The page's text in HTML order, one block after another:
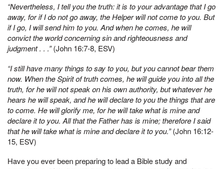
“Nevertheless, I tell you the truth: it is to your advantage that I go
away, for if I do not go away, the Helper will not come to you. But
if I go, I will send him to you. And when he comes, he will
convict the world concerning sin and righteousness and
judgment . . .”(John 16:7-8, ESV)
“I still have many things to say to you, but you cannot bear them
now. When the Spirit of truth comes, he will guide you into all the
truth, for he will not speak on his own authority, but whatever he
hears he will speak, and he will declare to you the things that are
to come. He will glorify me, for he will take what is mine and
declare it to you. All that the Father has is mine; therefore I said
that he will take what is mine and declare it to you.”(John 16:12-
15, ESV)
Have you ever been preparing to lead a Bible study and